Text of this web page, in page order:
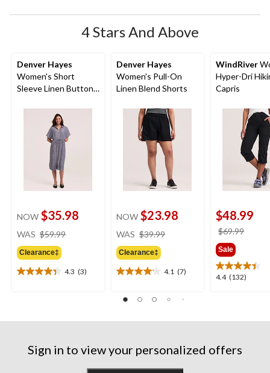
4 Stars And Above
Denver Hayes
Women's Short
Sleeve Linen Button
NOW $35.98
WAS $59.99
Clearance‡
4.3 (3)
4.3
stars.
reviews
Denver Hayes
Women's Pull-On
Linen Blend Shorts
NOW $23.98
WAS $39.99
Clearance‡
4.1 (7)
4.1
of
stars.
WindRiver
Hyper-Dri
Capris
$48.99
$69.99
Sale
4.4 (132)
4.4
stars.
reviews
Sign in to view your personalized offers